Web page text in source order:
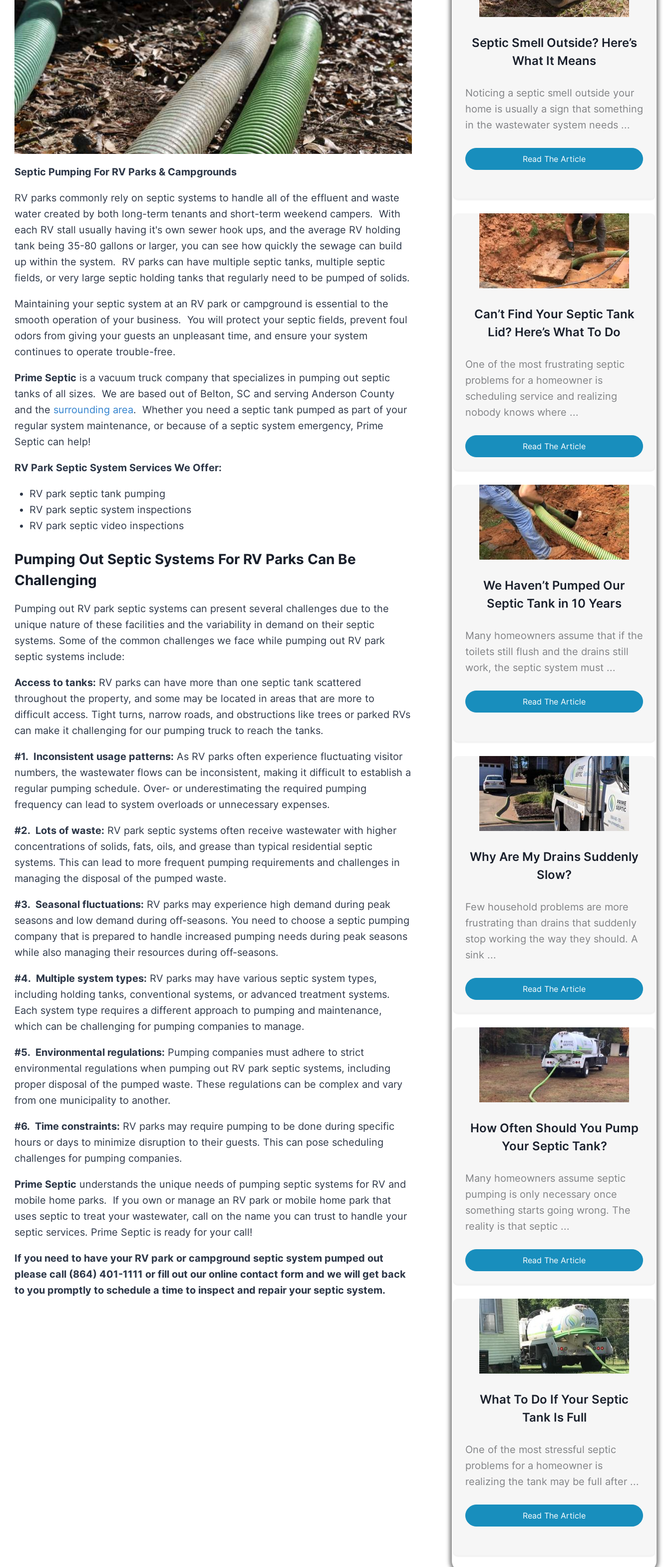
Septic Pumping For RV Parks & Campgrounds
RV parks commonly rely on septic systems to handle all of the effluent and waste
water created by both long-term tenants and short-term weekend campers. With
each RV stall usually having it's own sewer hook ups, and the average RV holding
tank being 35-80 gallons or larger, you can see how quickly the sewage can build
up within the system. RV parks can have multiple septic tanks, multiple septic
fields, or very large septic holding tanks that regularly need to be pumped of solids.
Maintaining your septic system at an RV park or campground is essential to the
smooth operation of your business. You will protect your septic fields, prevent foul
odors from giving your guests an unpleasant time, and ensure your system
continues to operate trouble-free.
Prime Septic is a vacuum truck company that specializes in pumping out septic
tanks of all sizes. We are based out of Belton, SC and serving Anderson County
and the surrounding area. Whether you need a septic tank pumped as part of your
regular system maintenance, or because of a septic system emergency, Prime
Septic can help!
RV Park Septic System Services We Offer:
RV park septic tank pumping
RV park septic system inspections
RV park septic video inspections
Pumping Out Septic Systems For RV Parks Can Be
Challenging
Pumping out RV park septic systems can present several challenges due to the
unique nature of these facilities and the variability in demand on their septic
systems. Some of the common challenges we face while pumping out RV park
septic systems include:
Access to tanks: RV parks can have more than one septic tank scattered
throughout the property, and some may be located in areas that are more to
difficult access. Tight turns, narrow roads, and obstructions like trees or parked RVs
can make it challenging for our pumping truck to reach the tanks.
#1. Inconsistent usage patterns: As RV parks often experience fluctuating visitor
numbers, the wastewater flows can be inconsistent, making it difficult to establish a
regular pumping schedule. Over- or underestimating the required pumping
frequency can lead to system overloads or unnecessary expenses.
#2. Lots of waste: RV park septic systems often receive wastewater with higher
concentrations of solids, fats, oils, and grease than typical residential septic
systems. This can lead to more frequent pumping requirements and challenges in
managing the disposal of the pumped waste.
#3. Seasonal fluctuations: RV parks may experience high demand during peak
seasons and low demand during off-seasons. You need to choose a septic pumping
company that is prepared to handle increased pumping needs during peak seasons
while also managing their resources during off-seasons.
#4. Multiple system types: RV parks may have various septic system types,
including holding tanks, conventional systems, or advanced treatment systems.
Each system type requires a different approach to pumping and maintenance,
which can be challenging for pumping companies to manage.
#5. Environmental regulations: Pumping companies must adhere to strict
environmental regulations when pumping out RV park septic systems, including
proper disposal of the pumped waste. These regulations can be complex and vary
from one municipality to another.
#6. Time constraints: RV parks may require pumping to be done during specific
hours or days to minimize disruption to their guests. This can pose scheduling
challenges for pumping companies.
Prime Septic understands the unique needs of pumping septic systems for RV and
mobile home parks. If you own or manage an RV park or mobile home park that
uses septic to treat your wastewater, call on the name you can trust to handle your
septic services. Prime Septic is ready for your call!
If you need to have your RV park or campground septic system pumped out
please call (864) 401-1111 or fill out our online contact form and we will get back
to you promptly to schedule a time to inspect and repair your septic system.
Septic Smell Outside? Here’s
What It Means
Noticing a septic smell outside your
home is usually a sign that something
in the wastewater system needs ...
Read The Article
Can’t Find Your Septic Tank
Lid? Here’s What To Do
One of the most frustrating septic
problems for a homeowner is
scheduling service and realizing
nobody knows where ...
Read The Article
We Haven’t Pumped Our
Septic Tank in 10 Years
Many homeowners assume that if the
toilets still flush and the drains still
work, the septic system must ...
Read The Article
Why Are My Drains Suddenly
Slow?
Few household problems are more
frustrating than drains that suddenly
stop working the way they should. A
sink ...
Read The Article
How Often Should You Pump
Your Septic Tank?
Many homeowners assume septic
pumping is only necessary once
something starts going wrong. The
reality is that septic ...
Read The Article
What To Do If Your Septic
Tank Is Full
One of the most stressful septic
problems for a homeowner is
realizing the tank may be full after ...
Read The Article